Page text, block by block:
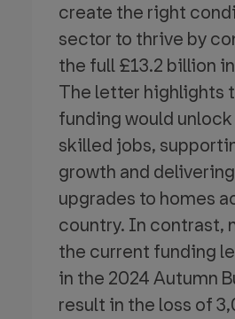
create the right
sector to thrive by
the full £13.2 billion
The letter highlights
funding would
skilled jobs,
growth and
upgrades to homes
country. In contrast,
the current funding
in the 2024 Autumn
result in the loss of